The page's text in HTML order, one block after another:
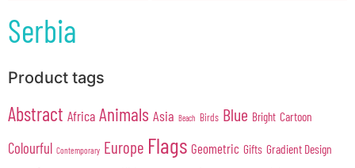
Serbia
Product tags
Abstract Africa Animals Asia Beach Birds Blue Bright Cartoon
Colourful Contemporary Europe Flags Geometric Gifts Gradient Design